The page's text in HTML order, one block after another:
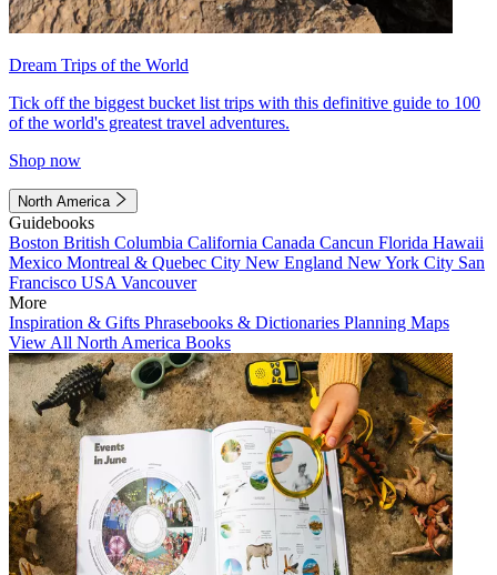
Dream Trips of the World
Tick off the biggest bucket list trips with this definitive guide to 100
of the world's greatest travel adventures.
Shop now
North America
Guidebooks
Boston British Columbia California Canada Cancun Florida Hawaii
Mexico Montreal & Quebec City New England New York City San
Francisco USA Vancouver
More
Inspiration & Gifts Phrasebooks & Dictionaries Planning Maps
View All North America Books